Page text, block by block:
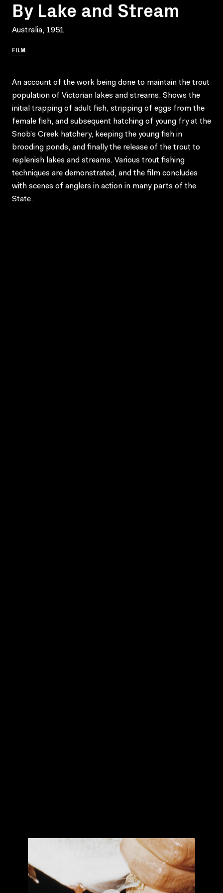
By Lake and Stream
Australia, 1951
FILM
An account of the work being done to maintain the trout
population of Victorian lakes and streams. Shows the
initial trapping of adult fish, stripping of eggs from the
female fish, and subsequent hatching of young fry at the
Snob’s Creek hatchery, keeping the young fish in
brooding ponds, and finally the release of the trout to
replenish lakes and streams. Various trout fishing
techniques are demonstrated, and the film concludes
with scenes of anglers in action in many parts of the
State.